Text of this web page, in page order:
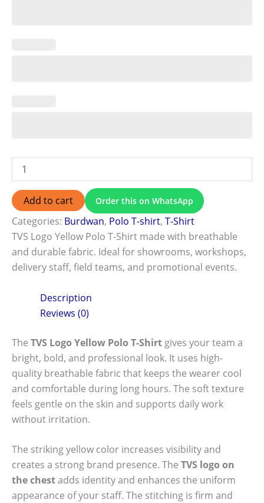
Add to cart Order this on WhatsApp
Categories: Burdwan, Polo T-shirt, T-Shirt
TVS Logo Yellow Polo T-Shirt made with breathable
and durable fabric. Ideal for showrooms, workshops,
delivery staff, field teams, and promotional events.
Description
Reviews (0)
The TVS Logo Yellow Polo T-Shirt gives your team a
bright, bold, and professional look. It uses high-
quality breathable fabric that keeps the wearer cool
and comfortable during long hours. The soft texture
feels gentle on the skin and supports daily work
without irritation.
The striking yellow color increases visibility and
creates a strong brand presence. The TVS logo on
the chestadds identity and enhances the uniform
appearance of your staff. The stitching is firm and